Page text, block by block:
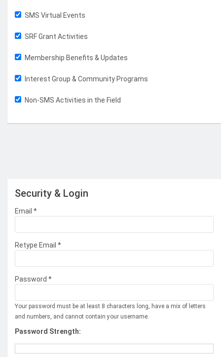
SMS Virtual Events
SRF Grant Activities
Membership Benefits & Updates
Interest Group & Community Programs
Non-SMS Activities in the Field
Security & Login
Email *
Retype Email *
Password *
Your password must be at least 8 characters long, have a mix of letters
and numbers, and cannot contain your username.
Password Strength: